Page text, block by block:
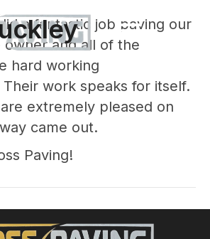
a fantastic job paving our
owner and all of the
hard working
Their work speaks for itself.
extremely pleased on
came out.
Paving!